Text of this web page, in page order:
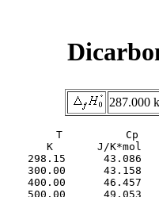
287.000
T          Cp
K       J/K*mol
298.15      43.086
300.00      43.158
400.00      46.457
500.00      49.053